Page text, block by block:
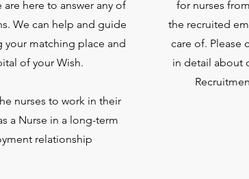
are here to answer any of
We can help and guide
your matching place and
of your Wish.
nurses to work in their
a Nurse in a long-term
relationship
for nurses
the recruited
care of. Please
in detail about